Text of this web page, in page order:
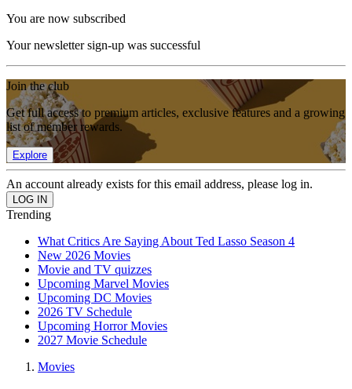
You are now subscribed
Your newsletter sign-up was successful
Join the club
Get full access to premium articles, exclusive features and a growing
list of member rewards.
Explore
An account already exists for this email address, please log in.
Trending
What Critics Are Saying About Ted Lasso Season 4
New 2026 Movies
Movie and TV quizzes
Upcoming Marvel Movies
Upcoming DC Movies
2026 TV Schedule
Upcoming Horror Movies
2027 Movie Schedule
Movies